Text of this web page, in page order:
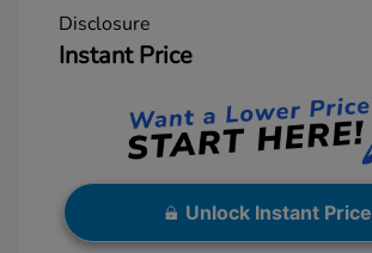
Disclosure
Instant Price
Unlock Instant Price